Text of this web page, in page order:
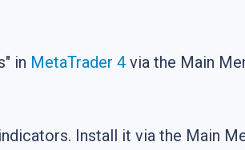
in MetaTrader 4 via the Main
Install it via the Main